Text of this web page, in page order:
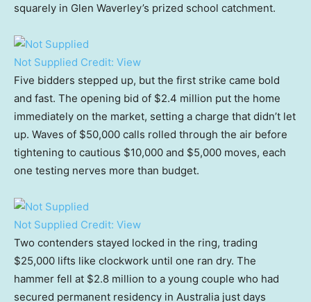
squarely in Glen Waverley’s prized school catchment.
Not Supplied Credit: View
Five bidders stepped up, but the first strike came bold
and fast. The opening bid of $2.4 million put the home
immediately on the market, setting a charge that didn’t let
up. Waves of $50,000 calls rolled through the air before
tightening to cautious $10,000 and $5,000 moves, each
one testing nerves more than budget.
Not Supplied Credit: View
Two contenders stayed locked in the ring, trading
$25,000 lifts like clockwork until one ran dry. The
hammer fell at $2.8 million to a young couple who had
secured permanent residency in Australia just days